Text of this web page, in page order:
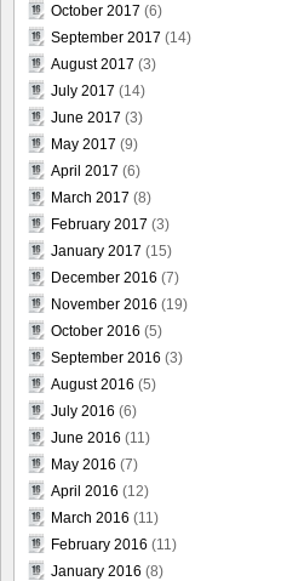
October 2017 (6)
September 2017 (14)
August 2017 (3)
July 2017 (14)
June 2017 (3)
May 2017 (9)
April 2017 (6)
March 2017 (8)
February 2017 (3)
January 2017 (15)
December 2016 (7)
November 2016 (19)
October 2016 (5)
September 2016 (3)
August 2016 (5)
July 2016 (6)
June 2016 (11)
May 2016 (7)
April 2016 (12)
March 2016 (11)
February 2016 (11)
January 2016 (8)